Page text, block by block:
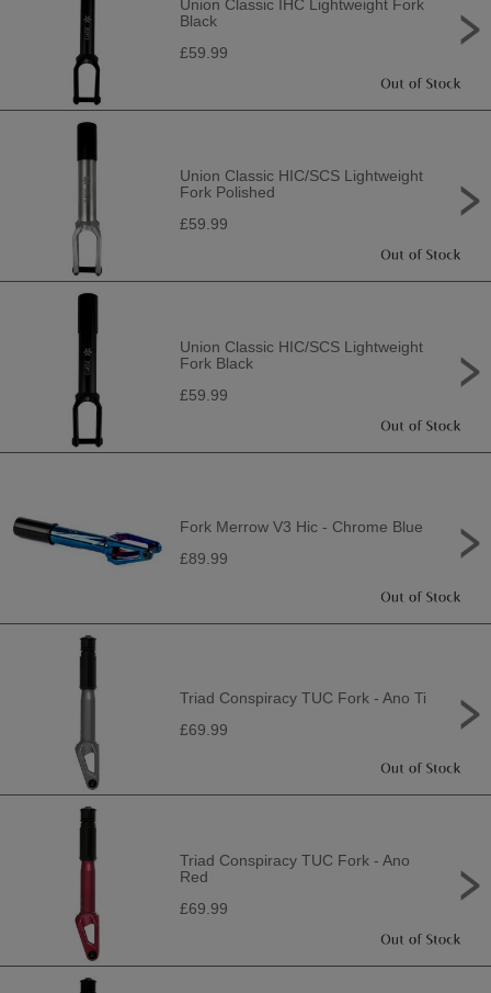
Union Classic IHC Lightweight Fork
Black
£59.99
Union Classic HIC/SCS Lightweight
Fork Polished
£59.99
Union Classic HIC/SCS Lightweight
Fork Black
£59.99
Fork Merrow V3 Hic - Chrome Blue
£89.99
Triad Conspiracy TUC Fork - Ano Ti
£69.99
Triad Conspiracy TUC Fork - Ano
Red
£69.99